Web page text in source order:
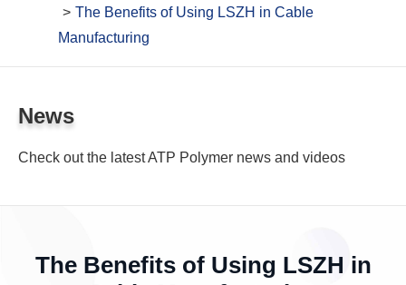
The Benefits of Using LSZH in Cable
Manufacturing
News
Check out the latest ATP Polymer news and videos
The Benefits of Using LSZH in